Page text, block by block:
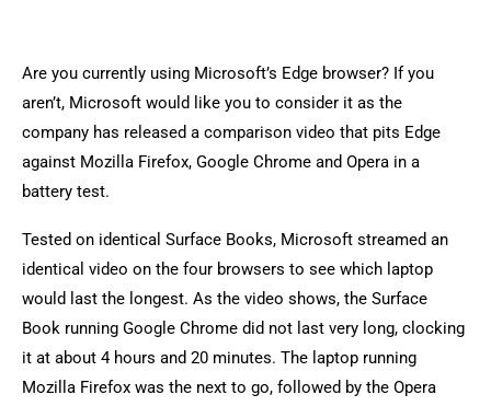
Are you currently using Microsoft’s Edge browser? If you
aren’t, Microsoft would like you to consider it as the
company has released a comparison video that pits Edge
against Mozilla Firefox, Google Chrome and Opera in a
battery test.
Tested on identical Surface Books, Microsoft streamed an
identical video on the four browsers to see which laptop
would last the longest. As the video shows, the Surface
Book running Google Chrome did not last very long, clocking
it at about 4 hours and 20 minutes. The laptop running
Mozilla Firefox was the next to go, followed by the Opera